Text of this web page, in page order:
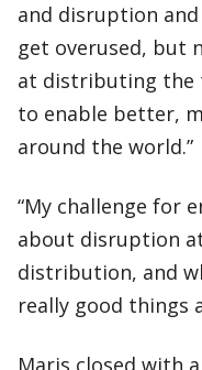
and disruption
get overused, but
at distributing the
to enable better,
around the world.”
“My challenge for
about disruption
distribution, and
really good things
Maris closed with